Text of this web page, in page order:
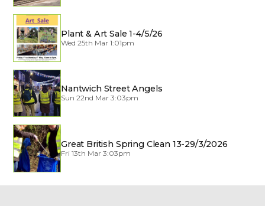
Plant & Art Sale 1-4/5/26
Wed 25th Mar 1:01pm
Nantwich Street Angels
Sun 22nd Mar 3:03pm
Great British Spring Clean 13-29/3/2026
Fri 13th Mar 3:03pm